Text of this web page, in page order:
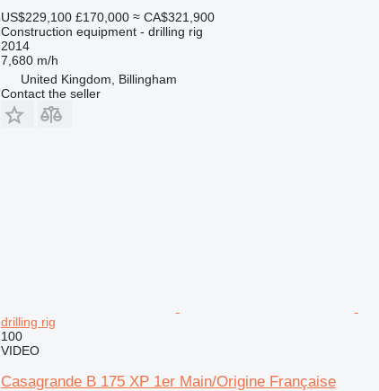
US$229,100 £170,000 ≈ CA$321,900
Construction equipment - drilling rig
2014
7,680 m/h
United Kingdom, Billingham
Contact the seller
drilling rig
100
VIDEO
Casagrande B 175 XP 1er Main/Origine Française